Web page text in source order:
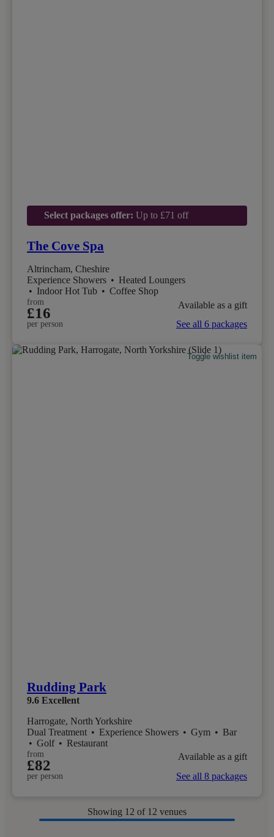
Select packages offer: Up to £71 off
The Cove Spa
Altrincham, Cheshire
Experience Showers • Heated Loungers
• Indoor Hot Tub • Coffee Shop
from
£16
per person
Available as a gift
See all 6 packages
Toggle wishlist item
Rudding Park
9.6 Excellent
Harrogate, North Yorkshire
Dual Treatment • Experience Showers • Gym • Bar
• Golf • Restaurant
from
£82
per person
Available as a gift
See all 8 packages
Showing 12 of 12 venues